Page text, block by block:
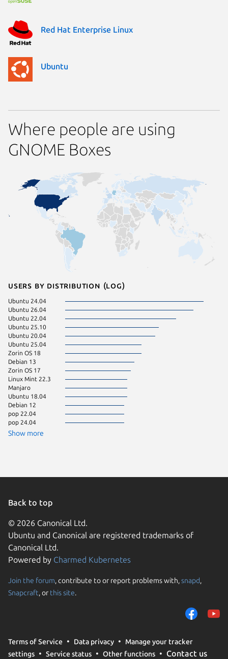
Red Hat Enterprise Linux
Ubuntu
Where people are using
GNOME Boxes
Users by distribution (log)
Ubuntu 24.04
Ubuntu 26.04
Ubuntu 22.04
Ubuntu 25.10
Ubuntu 20.04
Ubuntu 25.04
Zorin OS 18
Debian 13
Zorin OS 17
Linux Mint 22.3
Manjaro
Ubuntu 18.04
Debian 12
pop 22.04
pop 24.04
Show more
Back to top
© 2026 Canonical Ltd.
Ubuntu and Canonical are registered trademarks of
Canonical Ltd.
Powered by Charmed Kubernetes
Join the forum, contribute to or report problems with,snapd,
Snapcraft, or this site.
Terms of Service Data privacy
Manage your tracker
settings
Service status Other functions Contact us
We use cookies and
them to measure
traffic on our
trusted third parties.
your consent choices